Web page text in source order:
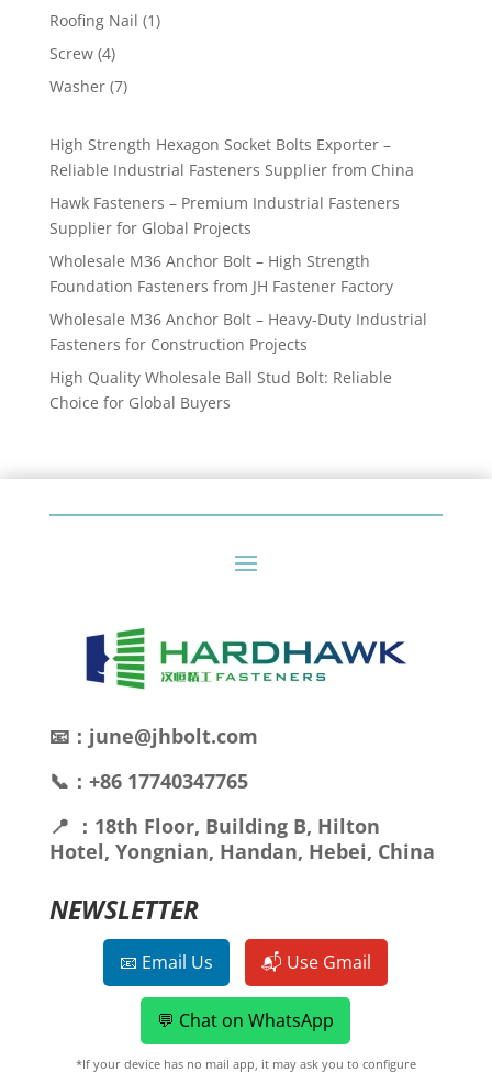
product
Roofing Nail 11
Screw 44
products
Washer 77
High Strength Hexagon Socket Bolts Exporter –
Reliable Industrial Fasteners Supplier from China
Hawk Fasteners – Premium Industrial Fasteners
Supplier for Global Projects
Wholesale M36 Anchor Bolt – High Strength
Foundation Fasteners from JH Fastener Factory
Wholesale M36 Anchor Bolt – Heavy-Duty Industrial
Fasteners for Construction Projects
High Quality Wholesale Ball Stud Bolt: Reliable
Choice for Global Buyers
📧：june@jhbolt.com
📞：+86 17740347765
📍 ：18th Floor, Building B, Hilton
Hotel, Yongnian, Handan, Hebei, China
NEWSLETTER
📧 Email Us 📬 Use Gmail
💬 Chat on WhatsApp
*If your device has no mail app, it may ask you to configure